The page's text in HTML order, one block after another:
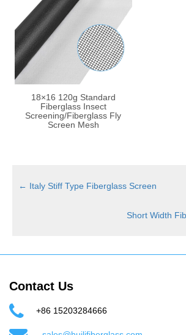
18×16 120g Standard
Fiberglass Insect
Screening/Fiberglass Fly
Screen Mesh
← Italy Stiff Type Fiberglass Screen
Short Width
Contact Us
+86 15203284666